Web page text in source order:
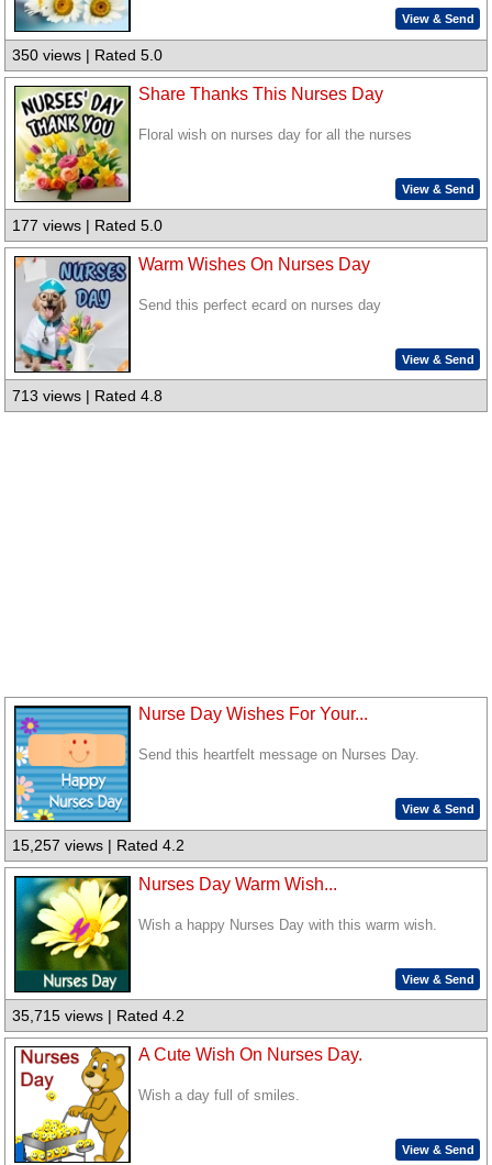
View & Send
350 views | Rated 5.0
Share Thanks This Nurses Day
Floral wish on nurses day for all the nurses
View & Send
177 views | Rated 5.0
Warm Wishes On Nurses Day
Send this perfect ecard on nurses day
View & Send
713 views | Rated 4.8
Nurse Day Wishes For Your...
Send this heartfelt message on Nurses Day.
View & Send
15,257 views | Rated 4.2
Nurses Day Warm Wish...
Wish a happy Nurses Day with this warm wish.
View & Send
35,715 views | Rated 4.2
A Cute Wish On Nurses Day.
Wish a day full of smiles.
View & Send